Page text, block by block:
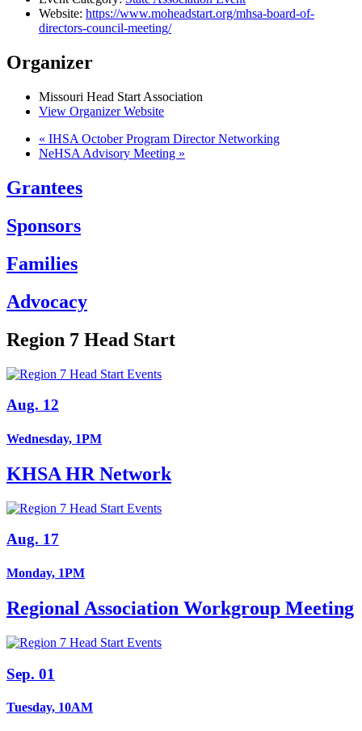
Website: https://www.moheadstart.org/mhsa-board-of-
directors-council-meeting/
Organizer
Missouri Head Start Association
View Organizer Website
« IHSA October Program Director Networking
NeHSA Advisory Meeting »
Grantees
Sponsors
Families
Advocacy
Region 7 Head Start
Aug. 12
Wednesday, 1PM
KHSA HR Network
Aug. 17
Monday, 1PM
Regional Association Workgroup Meeting
Sep. 01
Tuesday, 10AM